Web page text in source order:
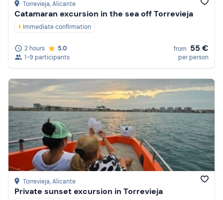
Torrevieja, Alicante
Catamaran excursion in the sea off Torrevieja
Immediate confirmation
2 hours
5.0
1-9 participants
from 55 €
per person
Torrevieja, Alicante
Private sunset excursion in Torrevieja